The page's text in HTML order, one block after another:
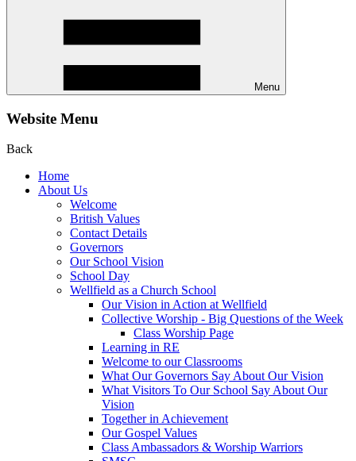
Menu
Website Menu
Back
Home
About Us
Welcome
British Values
Contact Details
Governors
Our School Vision
School Day
Wellfield as a Church School
Our Vision in Action at Wellfield
Collective Worship - Big Questions of the Week
Class Worship Page
Learning in RE
Welcome to our Classrooms
What Our Governors Say About Our Vision
What Visitors To Our School Say About Our
Vision
Together in Achievement
Our Gospel Values
Class Ambassadors & Worship Warriors